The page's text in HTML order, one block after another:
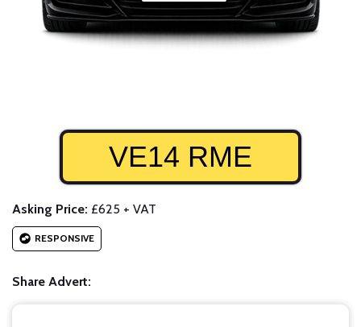
VE14 RME
Asking Price: £625 + VAT
RESPONSIVE
Share Advert: